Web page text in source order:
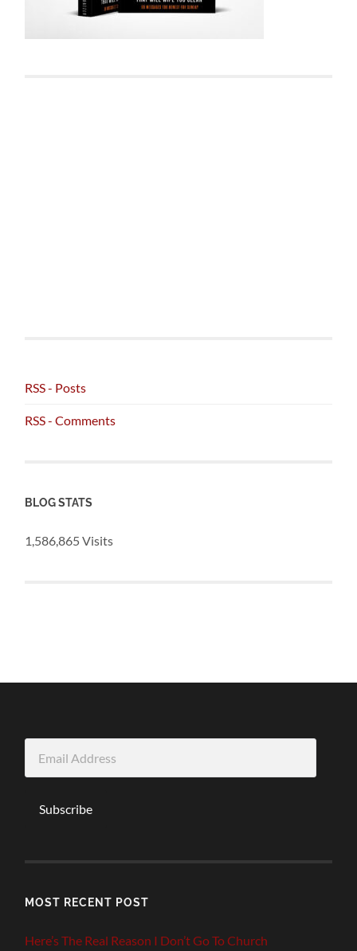
RSS - Posts
RSS - Comments
BLOG STATS
1,586,865 Visits
Address
Subscribe
MOST RECENT POST
Here’s The Real Reason I Don’t Go To Church